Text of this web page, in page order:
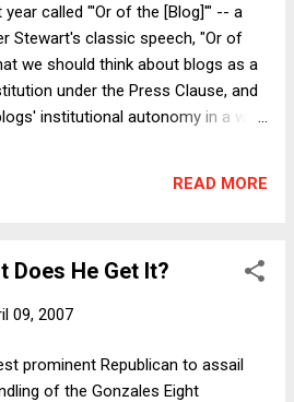
been the target of hunger strikes
may say something about
year called "'Or of the [Blog]'" -- a
Stewart's classic speech, "Or of
we should think about blogs as a
under the Press Clause, and
institutional autonomy in a way
norms developing in and around
do much of the verification,
individually." I argued that such an
the development of
READ MORE
Does He Get It?
09, 2007
prominent Republican to assail
of the Gonzales Eight